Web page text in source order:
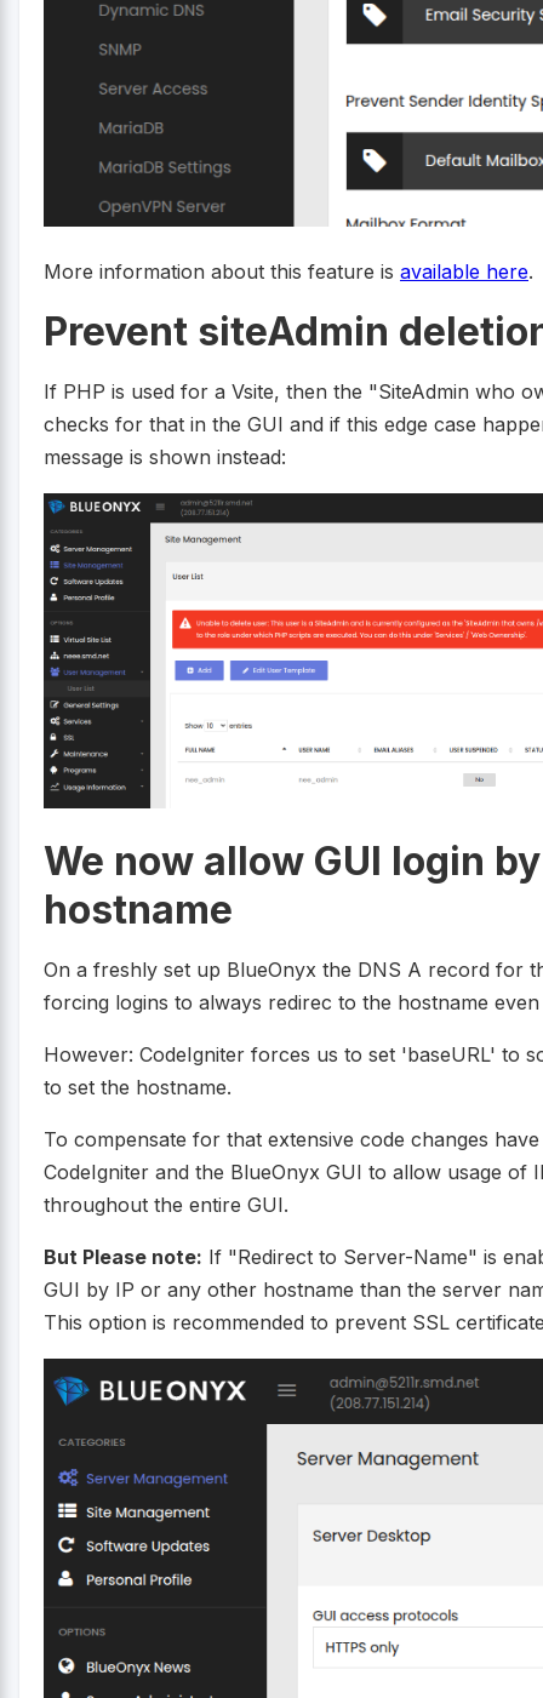
More information about this feature is available here.
Prevent siteAdmin
If PHP is used for a Vsite, then the "SiteAdmin who
checks for that in the GUI and if this edge case
message is shown instead:
We now allow GUI login
hostname
On a freshly set up BlueOnyx the DNS A record for
forcing logins to always redirec to the hostname
However: CodeIgniter forces us to set 'baseURL' to
to set the hostname.
To compensate for that extensive code changes
CodeIgniter and the BlueOnyx GUI to allow usage of
throughout the entire GUI.
But Please note: If "Redirect to Server-Name" is
GUI by IP or any other hostname than the server
This option is recommended to prevent SSL